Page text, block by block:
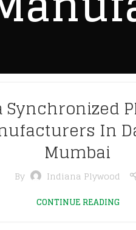
Synchronized
In
Mumbai
By Indiana Plywood
CONTINUE READING